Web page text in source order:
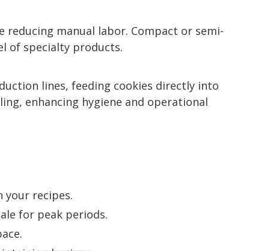
reducing manual labor. Compact or semi-
of specialty products.
lines, feeding cookies directly into
enhancing hygiene and operational
your recipes.
for peak periods.